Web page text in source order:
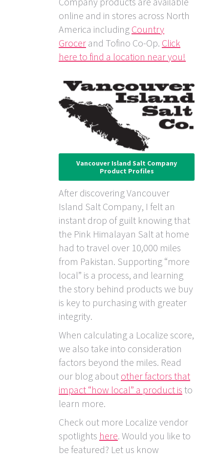
online and in stores across North
America including Country
Grocer and Tofino Co-Op. Click
here to find a location near you!
Vancouver Island Salt Company
Product Profiles
After discovering Vancouver
Island Salt Company, I felt an
instant drop of guilt knowing that
the Pink Himalayan Salt at home
had to travel over 10,000 miles
from Pakistan. Supporting “more
local” is a process, and learning
the story behind products we buy
is key to purchasing with greater
integrity.
When calculating a Localize score,
we also take into consideration
factors beyond the miles. Read
our blog about other factors that
impact “how local” a product is to
learn more.
Check out more Localize vendor
spotlights here. Would you like to
be featured? Let us know